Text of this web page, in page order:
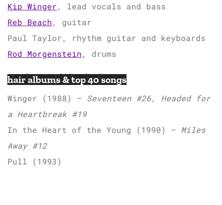
Kip Winger, lead vocals and bass
Reb Beach, guitar
Paul Taylor, rhythm guitar and keyboards
Rod Morgenstein, drums
hair albums & top 40 songs
Winger (1988) – Seventeen #26, Headed for
a Heartbreak #19
In the Heart of the Young (1990) – Miles
Away #12
Pull (1993)